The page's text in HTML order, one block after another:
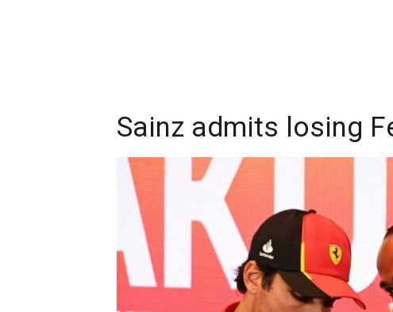
Sainz admits losing